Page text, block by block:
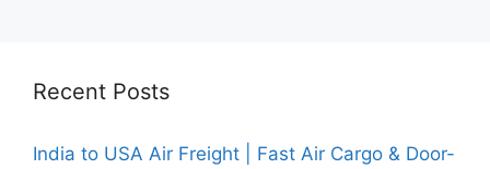
Recent Posts
India to USA Air Freight | Fast Air Cargo & Door-